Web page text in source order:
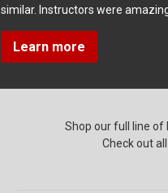
similar. Instructors were
Learn more
Shop our full line
Check out